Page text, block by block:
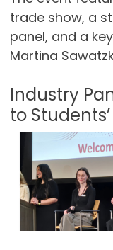
trade show, a
panel, and a
Martina
Industry
to